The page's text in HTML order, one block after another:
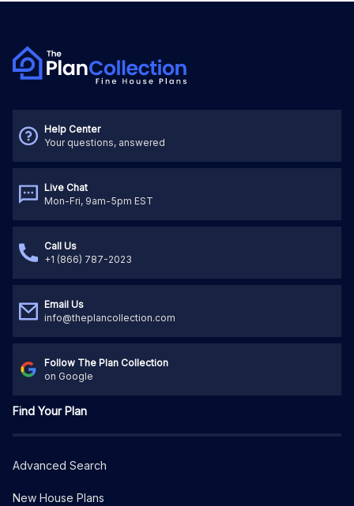
Help Center
Your questions, answered
Live Chat
Mon-Fri, 9am-5pm EST
Call Us
+1 (866) 787-2023
Email Us
info@theplancollection.com
Follow The Plan Collection
on Google
Find Your Plan
Advanced Search
New House Plans